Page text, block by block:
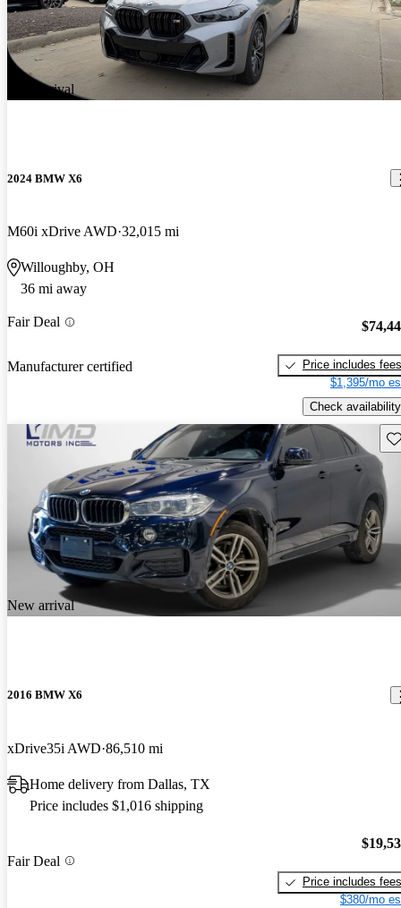
New arrival
2024 BMW X6
M60i xDrive AWD 32,015 mi
Willoughby, OH
36 mi away
Fair Deal
Manufacturer certified
Price includes fees
$1,395/mo
Check availability
New arrival
2016 BMW X6
xDrive35i AWD 86,510 mi
Home delivery from Dallas, TX
Price includes $1,016 shipping
Fair Deal
Price includes fees
$380/mo